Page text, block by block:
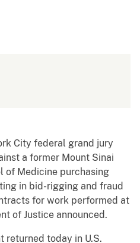
City federal grand jury
a former Mount Sinai
of Medicine purchasing
in bid-rigging and fraud
for work performed at
of Justice announced.
returned today in U.S.